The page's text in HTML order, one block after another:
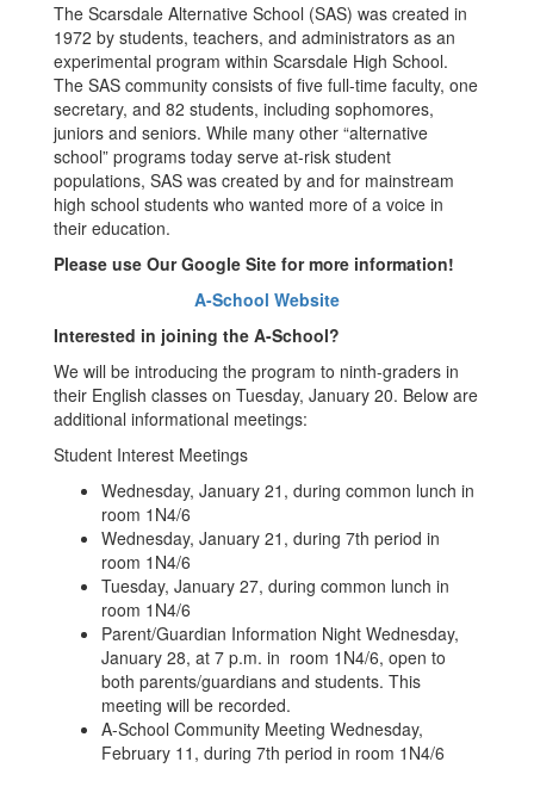
The Scarsdale Alternative School (SAS) was created in
1972 by students, teachers, and administrators as an
experimental program within Scarsdale High School.
The SAS community consists of five full-time faculty, one
secretary, and 82 students, including sophomores,
juniors and seniors. While many other “alternative
school” programs today serve at-risk student
populations, SAS was created by and for mainstream
high school students who wanted more of a voice in
their education.
Please use Our Google Site for more information!
A-School Website
Interested in joining the A-School?
We will be introducing the program to ninth-graders in
their English classes on Tuesday, January 20. Below are
additional informational meetings:
Student Interest Meetings
Wednesday, January 21, during common lunch in
room 1N4/6
Wednesday, January 21, during 7th period in
room 1N4/6
Tuesday, January 27, during common lunch in
room 1N4/6
Parent/Guardian Information Night Wednesday,
January 28, at 7 p.m. in room 1N4/6, open to
both parents/guardians and students. This
meeting will be recorded.
A-School Community Meeting Wednesday,
February 11, during 7th period in room 1N4/6